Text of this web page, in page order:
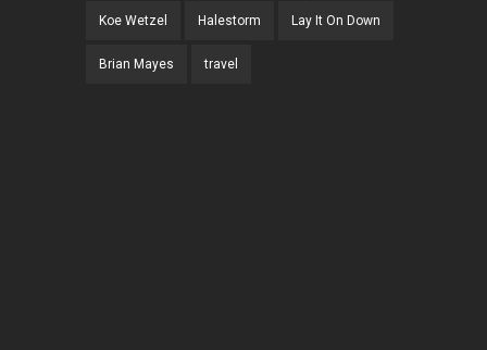
Koe Wetzel Halestorm Lay It On Down
Brian Mayes travel